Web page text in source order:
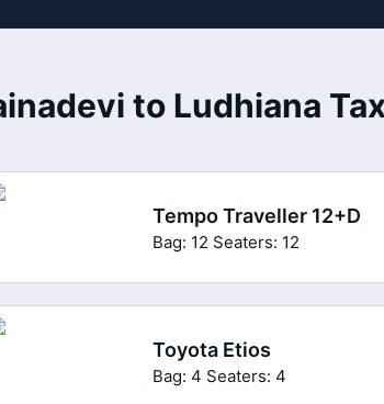
to Ludhiana
Tempo Traveller 12+D
Bag: 12 Seaters: 12
Toyota Etios
Bag: 4 Seaters: 4